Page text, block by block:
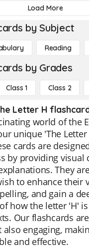
Load More
by Subject
Reading
by Grades
Class 1 Class 2
Letter H
world of the
unique 'The
cards are
by providing visual
They
to enhance their
and gain a
how the letter 'H'
Our flashcards
engaging,
and effective.